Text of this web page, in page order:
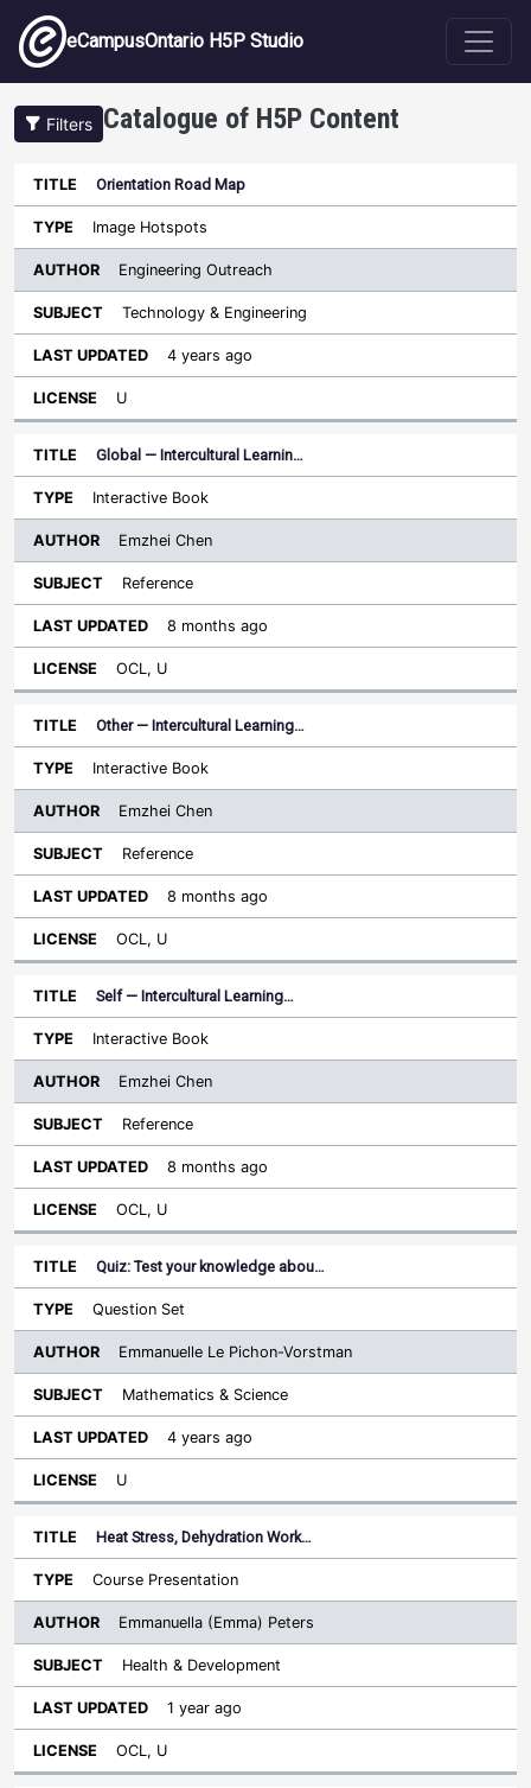
Skip to main content
eCampusOntario H5P Studio
Filters Catalogue of H5P Content
Title Type
Author
Sort ascending
Orientation Road Map
Image Hotspots
Engineering Outreach
Technology & Engineering
4 years ago
U
Global — Intercultural Learnin…
Interactive Book
Emzhei Chen
Reference
8 months ago
OCL, U
Other — Intercultural Learning…
Interactive Book
Emzhei Chen
Reference
8 months ago
OCL, U
Self — Intercultural Learning…
Interactive Book
Emzhei Chen
Reference
8 months ago
OCL, U
Quiz: Test your knowledge abou…
Question Set
Emmanuelle Le Pichon-Vorstman
Mathematics & Science
4 years ago
U
Heat Stress, Dehydration Work…
Course Presentation
Emmanuella (Emma) Peters
Health & Development
1 year ago
OCL, U